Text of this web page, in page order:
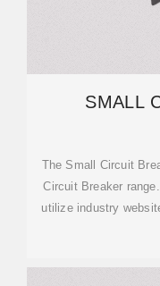
SMALL
The Small Circuit
Circuit Breaker
utilize industry